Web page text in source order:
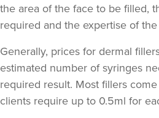
the area of the face to be filled,
required and the expertise of
Generally, prices for dermal
estimated number of syringes
required result. Most fillers
clients require up to 0.5ml for